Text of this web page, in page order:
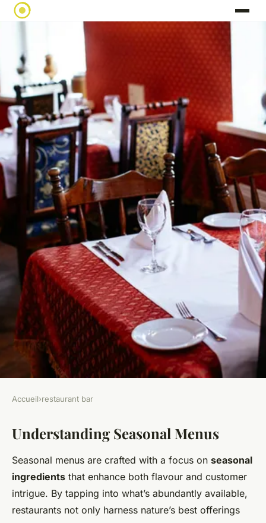
Transforming Your
Restaurant's Seasonal
Offerings: Fresh Ingredient
Innovations for Culinary
Mastery
Accueil›restaurant bar
Understanding Seasonal Menus
Seasonal menus are crafted with a focus on seasonal
ingredients that enhance both flavour and customer
intrigue. By tapping into what’s abundantly available,
restaurants not only harness nature’s best offerings